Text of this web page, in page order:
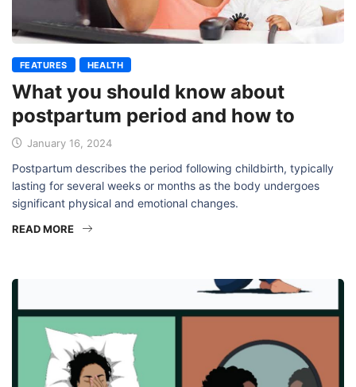
FEATURES HEALTH
What you should know about
postpartum period and how to
January 16, 2024
Postpartum describes the period following childbirth, typically
lasting for several weeks or months as the body undergoes
significant physical and emotional changes.
READ MORE